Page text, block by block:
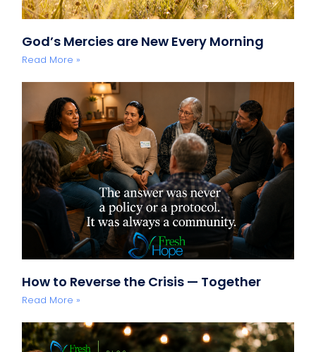
God’s Mercies are New Every Morning
Read More »
How to Reverse the Crisis — Together
Read More »